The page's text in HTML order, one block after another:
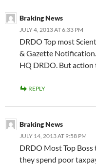
Braking News
JULY 4, 2013 AT 6:33 PM
DRDO Top most
& Gazette
HQ DRDO. But action
REPLY
Braking News
JULY 14, 2013 AT 9:58 PM
DRDO Most Top
they spend poor